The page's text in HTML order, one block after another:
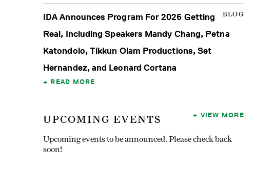
BLOG
IDA Announces Program For 2026 Getting
Real, Including Speakers Mandy Chang, Petna
Katondolo, Tikkun Olam Productions, Set
Hernandez, and Leonard Cortana
READ MORE
UPCOMING EVENTS
Upcoming events to be announced. Please check back
soon!
VIEW MORE